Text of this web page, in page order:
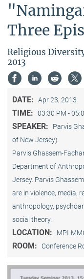
Three
Religious
2013
DATE: Apr 23, 2013
TIME: 03:30 PM -
SPEAKER:
Parvis
of New Jersey)
Parvis Ghassem-
Department of
Jersey. Parvis
are in violence, media,
anthropology,
social theory.
LOCATION: MPI-
ROOM: Conference